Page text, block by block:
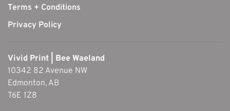
Terms + Conditions
Privacy Policy
Vivid Print | Bee Waeland
10342 82 Avenue NW
Edmonton, AB
T6E 1Z8